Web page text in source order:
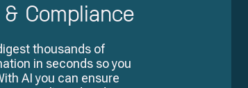
Compliance
thousands of
in seconds so you
AI you can ensure